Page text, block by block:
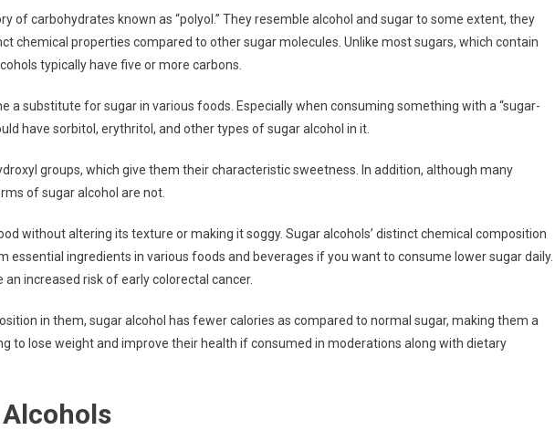
of carbohydrates known as “polyol.” They resemble alcohol and sugar to some extent, they
chemical properties compared to other sugar molecules. Unlike most sugars, which contain
typically have five or more carbons.
a substitute for sugar in various foods. Especially when consuming something with a “sugar-
have sorbitol, erythritol, and other types of sugar alcohol in it.
groups, which give them their characteristic sweetness. In addition, although many
of sugar alcohol are not.
without altering its texture or making it soggy. Sugar alcohols’ distinct chemical composition
essential ingredients in various foods and beverages if you want to consume lower sugar daily.
increased risk of early colorectal cancer.
in them, sugar alcohol has fewer calories as compared to normal sugar, making them a
to lose weight and improve their health if consumed in moderations along with dietary